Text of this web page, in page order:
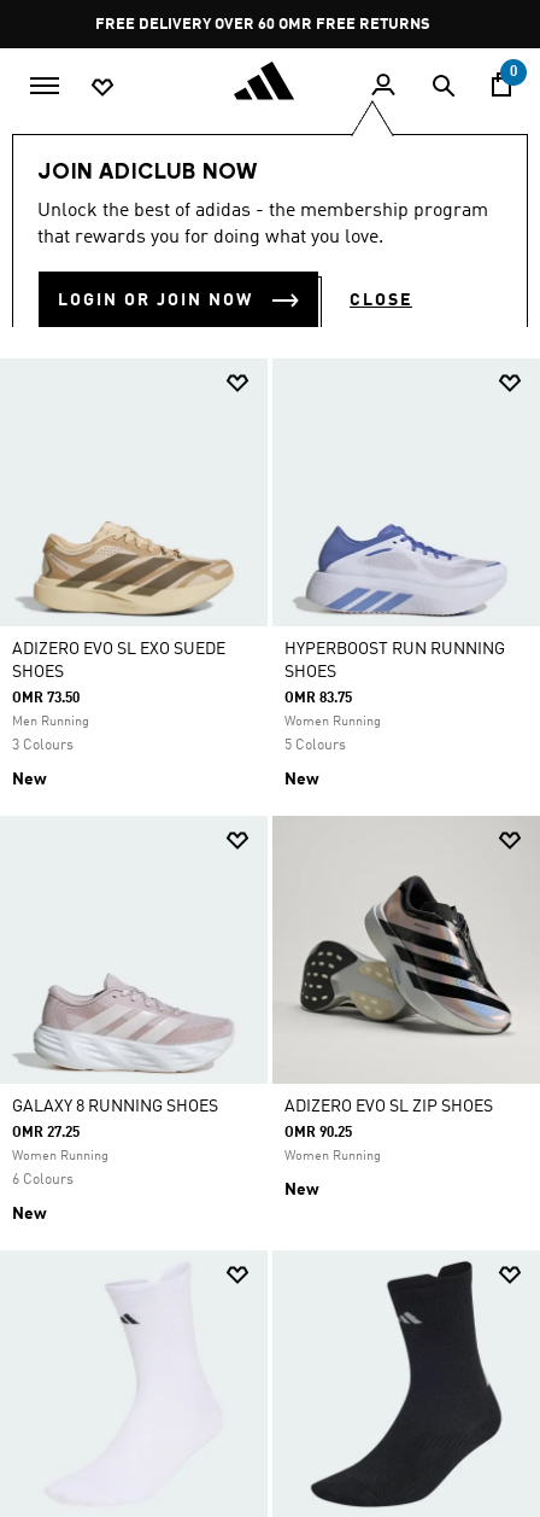
Pause
promotion
rotation
FREE RETURNS
0
JOIN ADICLUB NOW
Unlock the best of adidas - the membership program
that rewards you for doing what you love.
LOGIN OR JOIN NOW CLOSE
Sports Running Everyday Running
EVERYDAY RUNNING (255)
ADIZERO EVO SL EXO SUEDE
SHOES
OMR 73.50
Men Running
3 Colours
New
HYPERBOOST RUN RUNNING
SHOES
OMR 83.75
Women Running
5 Colours
New
GALAXY 8 RUNNING SHOES
OMR 27.25
Women Running
6 Colours
New
ADIZERO EVO SL ZIP SHOES
OMR 90.25
Women Running
New